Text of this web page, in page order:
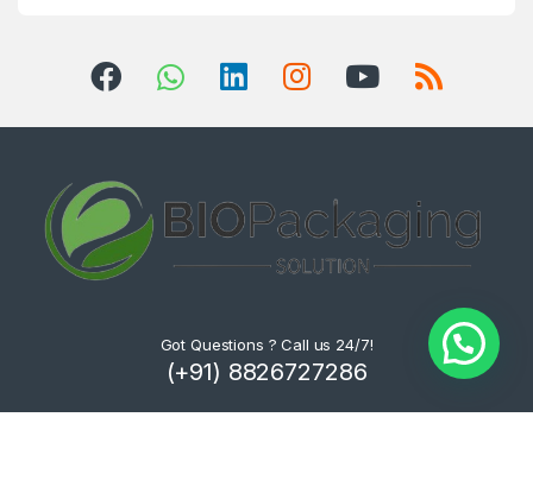
Got Questions ? Call us 24/7!
(+91) 8826727286